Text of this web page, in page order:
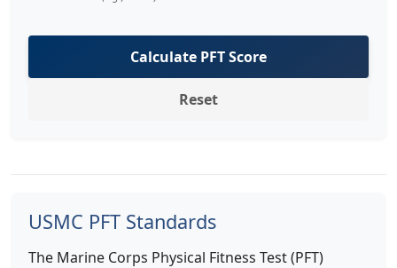
Calculate PFT Score
Reset
USMC PFT Standards
The Marine Corps Physical Fitness Test (PFT)